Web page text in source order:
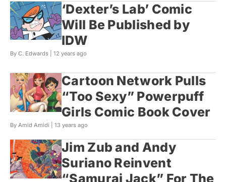
‘Dexter’s Lab’ Comic
Will Be Published by
IDW
By C. Edwards | 12 years ago
Cartoon Network Pulls
“Too Sexy” Powerpuff
Girls Comic Book Cover
By Amid Amidi | 13 years ago
Jim Zub and Andy
Suriano Reinvent
“Samurai Jack” For The